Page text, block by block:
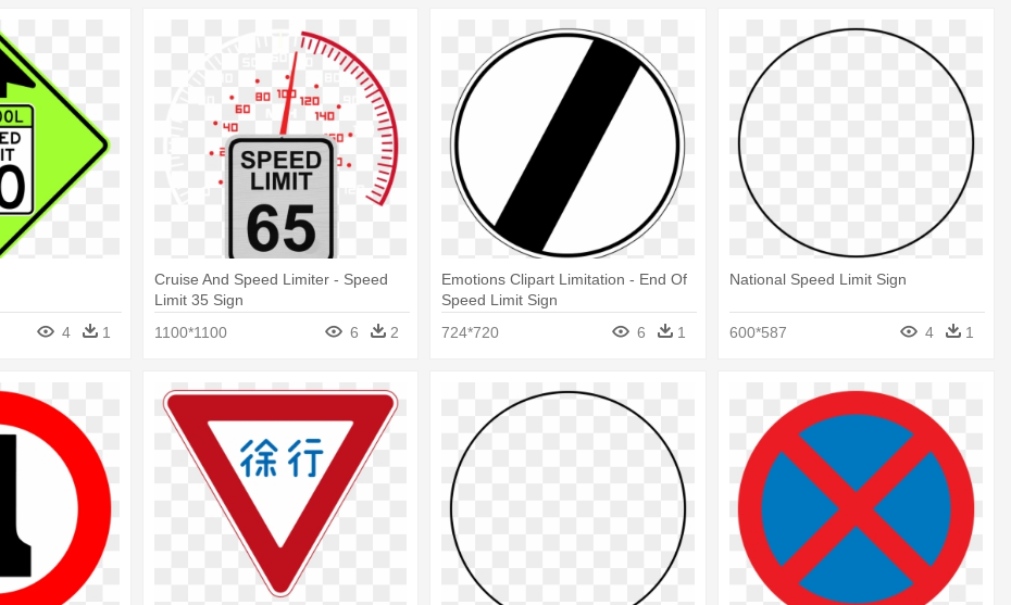
4 1
Cruise And Speed Limiter - Speed
Limit 35 Sign
1100*1100
6 2
Emotions Clipart Limitation - End Of
Speed Limit Sign
724*720
6 1
National Speed Limit Sign
600*587 4 1